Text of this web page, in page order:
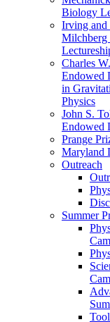
Biology
Irving and
Milchberg
Charles
Endowed
in
Physics
John S.
Endowed
Prange
Maryland
Outreach
Summer